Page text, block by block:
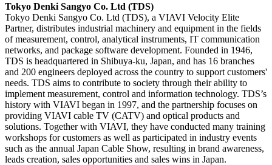
Tokyo Denki Sangyo Co. Ltd (TDS)
Tokyo Denki Sangyo Co. Ltd (TDS), a VIAVI Velocity Elite
Partner, distributes industrial machinery and equipment in the fields
of measurement, control, analytical instruments, IT communication
networks, and package software development. Founded in 1946,
TDS is headquartered in Shibuya-ku, Japan, and has 16 branches
and 200 engineers deployed across the country to support customers'
needs. TDS aims to contribute to society through their ability to
implement measurement, control and information technology. TDS’s
history with VIAVI began in 1997, and the partnership focuses on
providing VIAVI cable TV (CATV) and optical products and
solutions. Together with VIAVI, they have conducted many training
workshops for customers as well as participated in industry events
such as the annual Japan Cable Show, resulting in brand awareness,
leads creation, sales opportunities and sales wins in Japan.